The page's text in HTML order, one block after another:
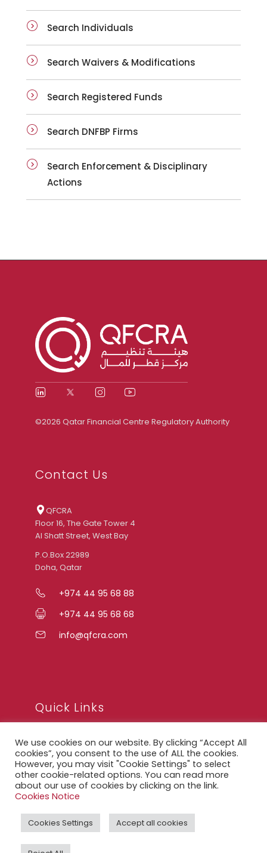
Search Individuals
Search Waivers & Modifications
Search Registered Funds
Search DNFBP Firms
Search Enforcement & Disciplinary
Actions
©2026 Qatar Financial Centre Regulatory Authority
Contact Us
QFCRA
Floor 16, The Gate Tower 4
Al Shatt Street, West Bay
P.O.Box 22989
Doha, Qatar
+974 44 95 68 88
+974 44 95 68 68
info@qfcra.com
Quick Links
FAQ
Privacy Notice
Legal Notice
QFCRA Webmail
We use cookies on our website. By clicking “Accept All
cookies”, you consent to the use of ALL the cookies.
However, you may visit "Cookie Settings" to select
other cookie-related options. You can read more
about our use of cookies by clicking on the link.
Cookies Notice
Cookies Settings Accept all cookies